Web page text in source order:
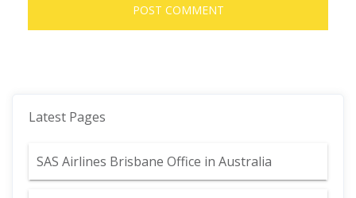
Latest Pages
SAS Airlines Brisbane Office in Australia